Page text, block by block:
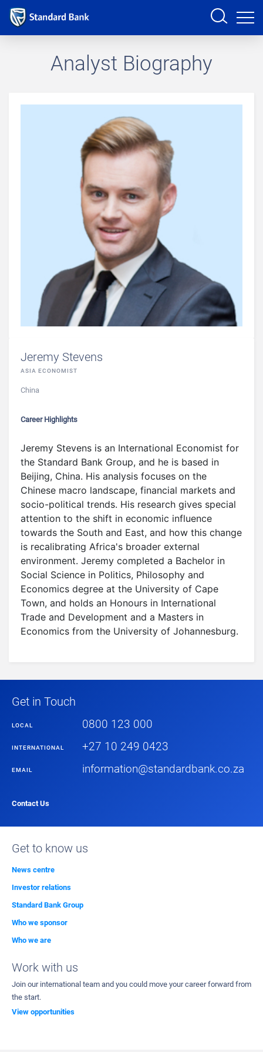
PRODUCTS AND SERVICES
HELP AND SUPPORT
Analyst Biography
Jeremy Stevens
ASIA ECONOMIST
China
Career Highlights
Jeremy Stevens is an International Economist for
the Standard Bank Group, and he is based in
Beijing, China. His analysis focuses on the
Chinese macro landscape, financial markets and
socio-political trends. His research gives special
attention to the shift in economic influence
towards the South and East, and how this change
is recalibrating Africa's broader external
environment. Jeremy completed a Bachelor in
Social Science in Politics, Philosophy and
Economics degree at the University of Cape
Town, and holds an Honours in International
Trade and Development and a Masters in
Economics from the University of Johannesburg.
Get in Touch
LOCAL 0800 123 000
INTERNATIONAL +27 10 249 0423
EMAIL information@standardbank.co.za
Contact Us
Get to know us
News centre
Investor relations
Standard Bank Group
Who we sponsor
Who we are
Work with us
Join our international team and you could move your career forward from
the start.
View opportunities